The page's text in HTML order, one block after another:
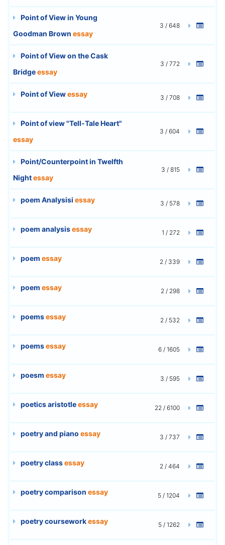
Point of View in Young
Goodman Brown essay
3 / 648
Point of View on the Cask
Bridgeessay
3 / 772
Point of Viewessay 3 / 708
Point of view "Tell-Tale Heart"
essay
3 / 604
Point/Counterpoint in Twelfth
Nightessay
3 / 815
poem Analysisi essay 3 / 578
poem analysisessay 1 / 272
poem essay 2 / 339
poem essay 2 / 298
poemsessay 2 / 532
poemsessay 6 / 1605
poesm essay 3 / 595
poetics aristotleessay 22 / 6100
poetry and piano essay 3 / 737
poetry classessay 2 / 464
poetry comparison essay 5 / 1204
poetry courseworkessay 5 / 1262